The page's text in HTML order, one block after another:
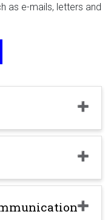
as e-mails, letters and